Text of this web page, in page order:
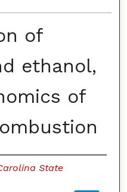
of
ethanol,
of
State